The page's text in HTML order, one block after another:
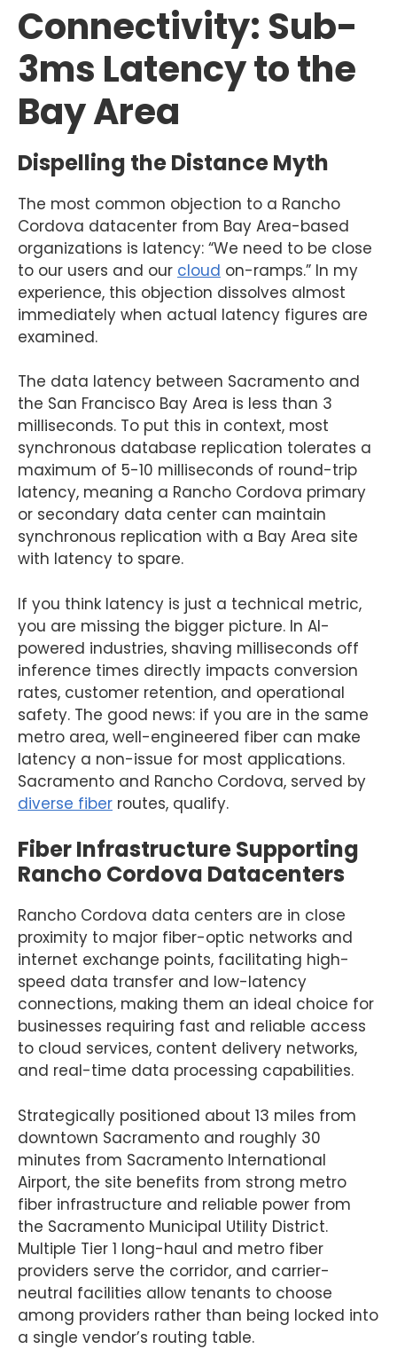
Connectivity: Sub-
3ms Latency to the
Bay Area
Dispelling the Distance Myth
The most common objection to a Rancho
Cordova datacenter from Bay Area-based
organizations is latency: “We need to be close
to our users and our cloud on-ramps.” In my
experience, this objection dissolves almost
immediately when actual latency figures are
examined.
The data latency between Sacramento and
the San Francisco Bay Area is less than 3
milliseconds. To put this in context, most
synchronous database replication tolerates a
maximum of 5-10 milliseconds of round-trip
latency, meaning a Rancho Cordova primary
or secondary data center can maintain
synchronous replication with a Bay Area site
with latency to spare.
If you think latency is just a technical metric,
you are missing the bigger picture. In AI-
powered industries, shaving milliseconds off
inference times directly impacts conversion
rates, customer retention, and operational
safety. The good news: if you are in the same
metro area, well-engineered fiber can make
latency a non-issue for most applications.
Sacramento and Rancho Cordova, served by
diverse fiber routes, qualify.
Fiber Infrastructure Supporting
Rancho Cordova Datacenters
Rancho Cordova data centers are in close
proximity to major fiber-optic networks and
internet exchange points, facilitating high-
speed data transfer and low-latency
connections, making them an ideal choice for
businesses requiring fast and reliable access
to cloud services, content delivery networks,
and real-time data processing capabilities.
Strategically positioned about 13 miles from
downtown Sacramento and roughly 30
minutes from Sacramento International
Airport, the site benefits from strong metro
fiber infrastructure and reliable power from
the Sacramento Municipal Utility District.
Multiple Tier 1 long-haul and metro fiber
providers serve the corridor, and carrier-
neutral facilities allow tenants to choose
among providers rather than being locked into
a single vendor’s routing table.